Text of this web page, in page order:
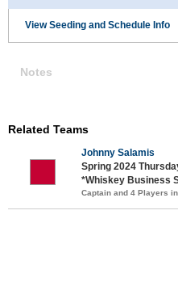
View Seeding and Schedule Info
Notes
Related Teams
Johnny Salamis
Spring 2024
*Whiskey Business
Captain and 4 Players